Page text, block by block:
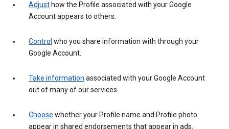
Adjust how the Profile associated with your Google
Account appears to others.
Control who you share information with through your
Google Account.
Take information associated with your Google Account
out of many of our services.
Choose whether your Profile name and Profile photo
appear in shared endorsements that appear in ads.